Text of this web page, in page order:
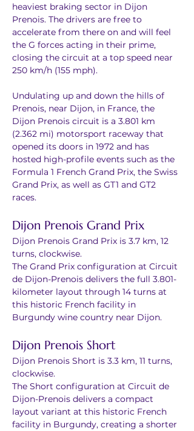
heaviest braking sector in Dijon
Prenois. The drivers are free to
accelerate from there on and will feel
the G forces acting in their prime,
closing the circuit at a top speed near
250 km/h (155 mph).
Undulating up and down the hills of
Prenois, near Dijon, in France, the
Dijon Prenois circuit is a 3.801 km
(2.362 mi) motorsport raceway that
opened its doors in 1972 and has
hosted high-profile events such as the
Formula 1 French Grand Prix, the Swiss
Grand Prix, as well as GT1 and GT2
races.
Dijon Prenois Grand Prix
Dijon Prenois Grand Prix is 3.7 km, 12
turns, clockwise.
The Grand Prix configuration at Circuit
de Dijon-Prenois delivers the full 3.801-
kilometer layout through 14 turns at
this historic French facility in
Burgundy wine country near Dijon.
Dijon Prenois Short
Dijon Prenois Short is 3.3 km, 11 turns,
clockwise.
The Short configuration at Circuit de
Dijon-Prenois delivers a compact
layout variant at this historic French
facility in Burgundy, creating a shorter